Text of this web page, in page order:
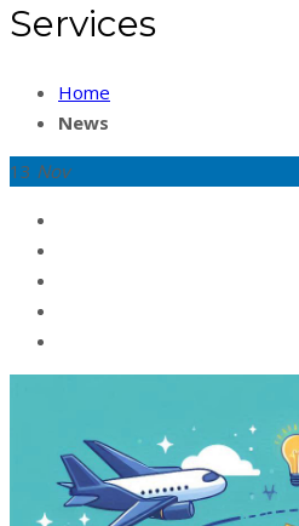
Services
Home
News
13 Nov